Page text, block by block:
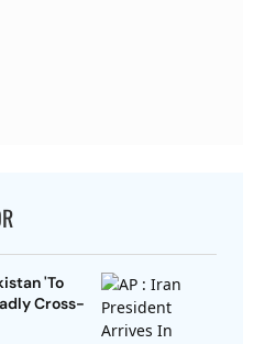
'To
Cross-